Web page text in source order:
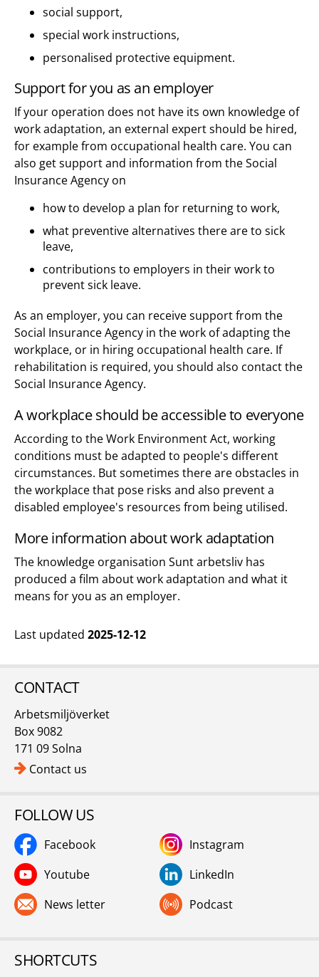
social support,
special work instructions,
personalised protective equipment.
Support for you as an employer
If your operation does not have its own knowledge of
work adaptation, an external expert should be hired,
for example from occupational health care. You can
also get support and information from the Social
Insurance Agency on
how to develop a plan for returning to work,
what preventive alternatives there are to sick
leave,
contributions to employers in their work to
prevent sick leave.
As an employer, you can receive support from the
Social Insurance Agency in the work of adapting the
workplace, or in hiring occupational health care. If
rehabilitation is required, you should also contact the
Social Insurance Agency.
A workplace should be accessible to everyone
According to the Work Environment Act, working
conditions must be adapted to people's different
circumstances. But sometimes there are obstacles in
the workplace that pose risks and also prevent a
disabled employee's resources from being utilised.
More information about work adaptation
The knowledge organisation Sunt arbetsliv has
produced a film about work adaptation and what it
means for you as an employer.
Last updated 2025-12-12
CONTACT
Arbetsmiljöverket
Box 9082
171 09 Solna
Contact us
FOLLOW US
Facebook
Instagram
Youtube
LinkedIn
News letter
Podcast
SHORTCUTS